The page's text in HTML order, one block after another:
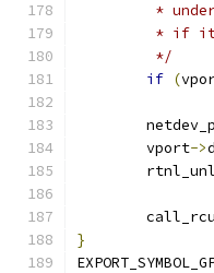
*
* if
	 */
if (
	vport
->
	call_rcu
}